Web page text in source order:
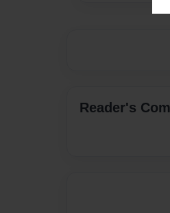
Reader's